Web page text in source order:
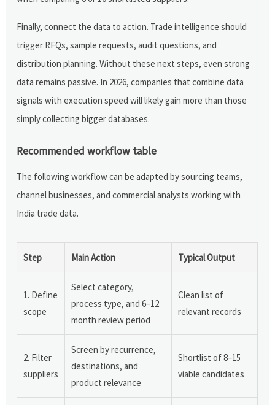
Finally, connect the data to action. Trade intelligence should
trigger RFQs, sample requests, audit questions, and
distribution planning. Without these next steps, even strong
data remains passive. In 2026, companies that combine data
signals with execution speed will likely gain more than those
simply collecting bigger databases.
Recommended workflow table
The following workflow can be adapted by sourcing teams,
channel businesses, and commercial analysts working with
India trade data.
Step Main Action Typical Output
1. Define
scope
Select category,
process type, and 6–12
month review period
Clean list of
relevant records
2. Filter
suppliers
Screen by recurrence,
destinations, and
product relevance
Shortlist of 8–15
viable candidates